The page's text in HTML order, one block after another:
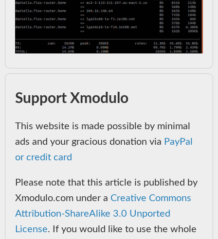
Support Xmodulo
This website is made possible by minimal
ads and your gracious donation via PayPal
or credit card
Please note that this article is published by
Xmodulo.com under a Creative Commons
Attribution-ShareAlike 3.0 Unported
License. If you would like to use the whole